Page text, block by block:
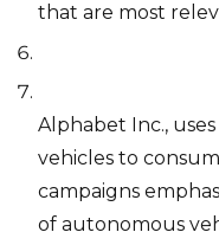
that are most
Alphabet Inc.,
vehicles to
campaigns
of autonomous